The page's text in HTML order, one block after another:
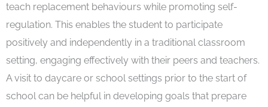
teach replacement behaviours while promoting self-
regulation. This enables the student to participate
positively and independently in a traditional classroom
setting, engaging effectively with their peers and teachers.
A visit to daycare or school settings prior to the start of
school can be helpful in developing goals that prepare